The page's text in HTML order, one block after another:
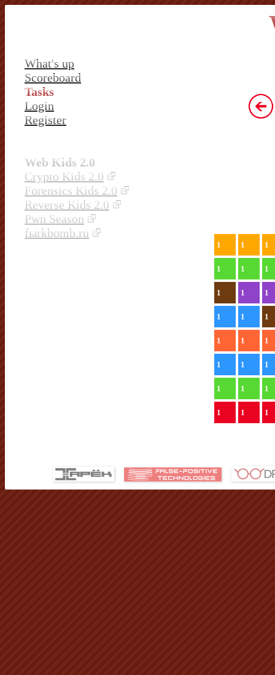
What's up
Scoreboard
Tasks
Login
Register
Web Kids 2.0
Crypto Kids 2.0
Forensics Kids 2.0
Reverse Kids 2.0
Pwn Season
fыrkbomb.ru
1 1 1
1 1 1
1 1 1
1 1 1
1 1 1
1 1 1
1 1 1
1 1 1